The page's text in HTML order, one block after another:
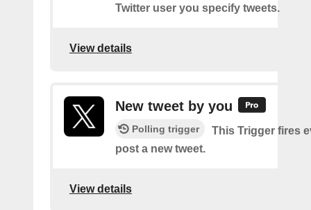
Twitter user you specify tweets.
View details
New tweet by you
Polling trigger
This Trigger fires
post a new tweet.
View details